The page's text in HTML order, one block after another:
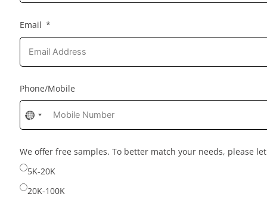
Email
Phone/Mobile
No
country
selected
We offer free samples. To better match your needs, please
5K-20K
20K-100K